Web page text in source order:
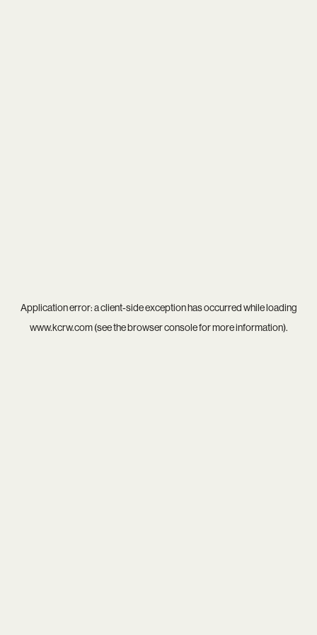
Application error: aclient-side exception has occurred while loading
www.kcrw.com(see thebrowser consolefor more information).